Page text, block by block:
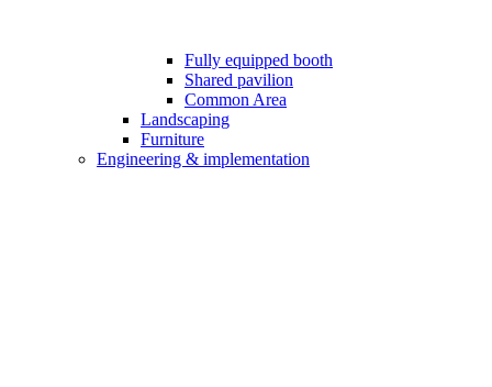
Fully equipped booth
Shared pavilion
Common Area
Landscaping
Furniture
Engineering & implementation